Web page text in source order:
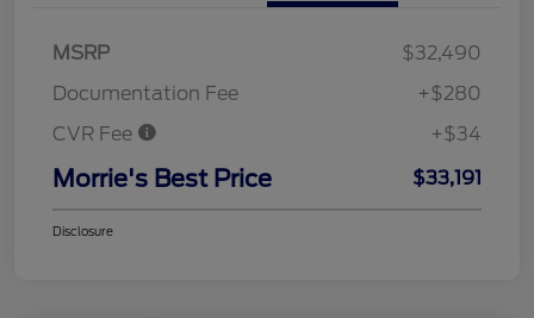
MSRP
$32,490
Documentation Fee
+$280
CVR Fee
+$34
Morrie's Best Price $33,191
Disclosure